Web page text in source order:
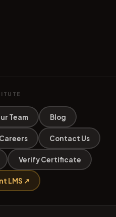
Team Blog
Careers Contact Us
Verify Certificate
LMS ↗